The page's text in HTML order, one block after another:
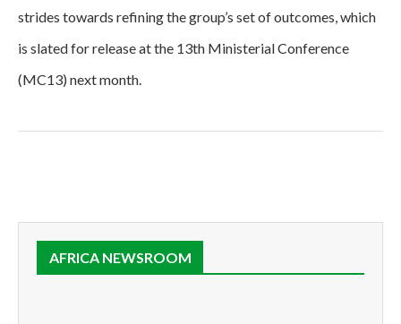
strides towards refining the group’s set of outcomes, which
is slated for release at the 13th Ministerial Conference
(MC13) next month.
AFRICA NEWSROOM